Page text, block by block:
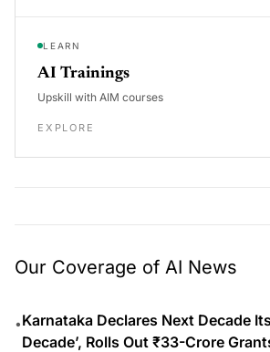
LEARN
AI Trainings
Upskill with AIM courses
EXPLORE
Our Coverage of AI News
•Karnataka Declares Next Decade
Decade’, Rolls Out ₹33-Crore